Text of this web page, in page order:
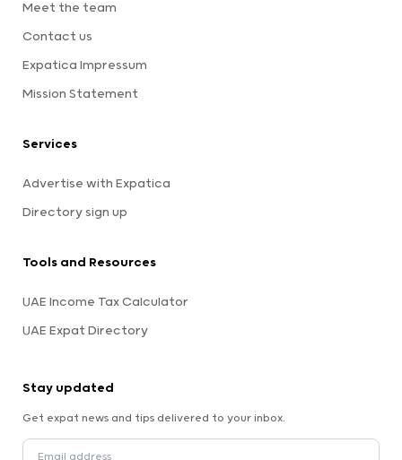
Meet the team
Contact us
Expatica Impressum
Mission Statement
Services
Advertise with Expatica
Directory sign up
Tools and Resources
UAE Income Tax Calculator
UAE Expat Directory
Stay updated
Get expat news and tips delivered to your inbox.